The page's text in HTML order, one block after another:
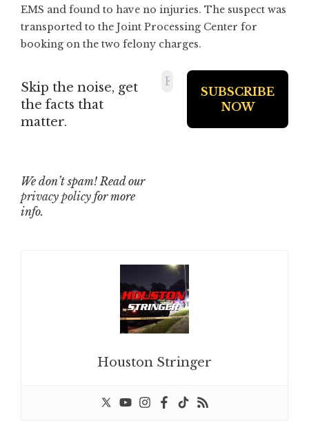
EMS and found to have no injuries. The suspect was
transported to the Joint Processing Center for
booking on the two felony charges.
Skip the noise, get
the facts that
matter.
We don’t spam! Read our
privacy policy for more
info.
Houston Stringer